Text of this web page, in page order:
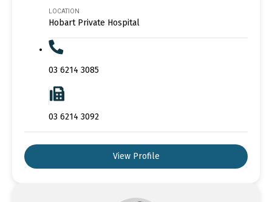
LOCATION
Hobart Private Hospital
03 6214 3085
03 6214 3092
View Profile